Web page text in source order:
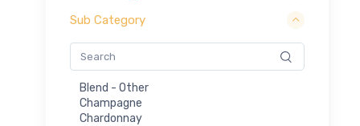
Sub Category
Blend - Other
Champagne
Chardonnay